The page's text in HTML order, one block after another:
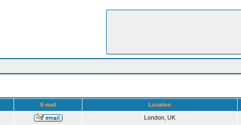
E-mail Location
London, UK